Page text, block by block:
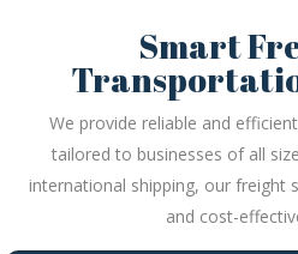
Smart
We provide reliable and
tailored to businesses of all
international shipping, our freight
and cost-